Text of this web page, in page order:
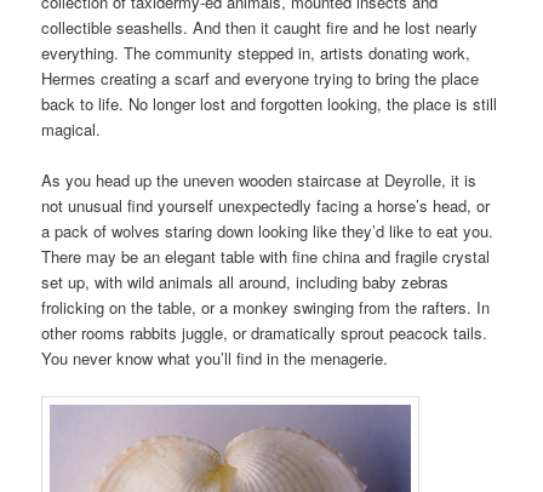
collectible seashells. And then it caught fire and he lost nearly
everything. The community stepped in, artists donating work,
Hermes creating a scarf and everyone trying to bring the place
back to life. No longer lost and forgotten looking, the place is still
magical.
As you head up the uneven wooden staircase at Deyrolle, it is
not unusual find yourself unexpectedly facing a horse’s head, or
a pack of wolves staring down looking like they’d like to eat you.
There may be an elegant table with fine china and fragile crystal
set up, with wild animals all around, including baby zebras
frolicking on the table, or a monkey swinging from the rafters. In
other rooms rabbits juggle, or dramatically sprout peacock tails.
You never know what you’ll find in the menagerie.